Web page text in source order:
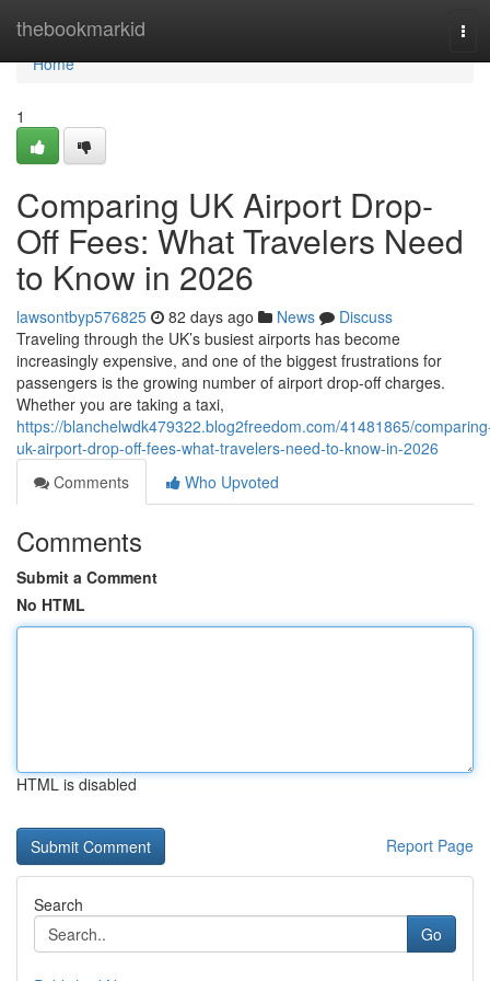
thebookmarkid
Home
Home
1
Comparing UK Airport Drop-
Off Fees: What Travelers Need
to Know in 2026
lawsontbyp576825 82 days ago News
Discuss
Traveling through the UK’s busiest airports has become
increasingly expensive, and one of the biggest frustrations for
passengers is the growing number of airport drop-off charges.
Whether you are taking a taxi,
https://blanchelwdk479322.blog2freedom.com/41481865/
uk-airport-drop-off-fees-what-travelers-need-to-know-in-2026
Comments
Who Upvoted
Comments
Submit a Comment
No HTML
HTML is disabled
Report Page
Search
Go